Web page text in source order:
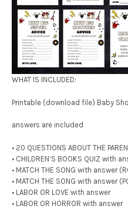
WHAT IS INCLUDED:
Printable (download file) Baby
answers are included
• 20 QUESTIONS ABOUT THE
• CHILDREN’S BOOKS QUIZ with
• MATCH THE SONG with answer
• MATCH THE SONG with answer
• LABOR OR LOVE with answer
• LABOR OR HORROR with answer